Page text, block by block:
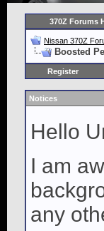
370Z Forums
Nissan 370Z
Boosted
Register
Notices
Hello
I am
any